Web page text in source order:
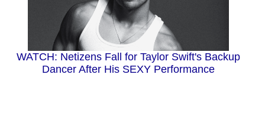
WATCH: Netizens Fall for Taylor Swift's Backup
Dancer After His SEXY Performance